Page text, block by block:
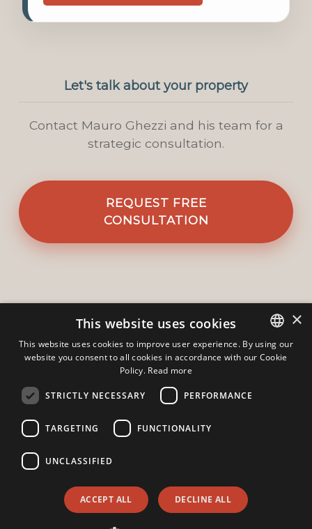
Let's talk about your property
Contact Mauro Ghezzi and his team for a
strategic consultation.
REQUEST FREE
CONSULTATION
Gruppo Domus s.r.l. -
Via A. Manzoni 11
Phone:+39 0341730296Mobile: +39 3383551826
© Copyright 2026 - Gruppo Domus s.r.l. - All Rights reserved -
Part. IVA 02764700130
ITALIAN
×
This website uses cookies
This website uses cookies to improve user experience. By using our
website you consent to all cookies in accordance with our Cookie
Policy. Read more
STRICTLY NECESSARY PERFORMANCE
TARGETING FUNCTIONALITY
UNCLASSIFIED
ACCEPT ALL DECLINE ALL